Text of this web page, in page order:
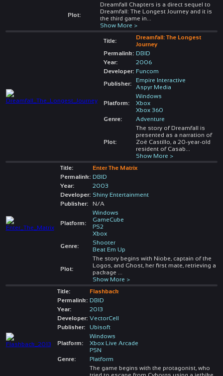
Plot:
Dreamfall Chapters is a direct sequel to
Dreamfall: The Longest Journey and it is
the third game in
Show More >
Title:
Dreamfall: The Longest
Journey
Permalink: DBID
Year:
2006
Developer: Funcom
Publisher:
Empire Interactive
Aspyr Media
Platform:
Windows
Xbox
Xbox 360
Genre:
Adventure
Plot:
The story of Dreamfall is
presented as a narration of
Zoë Castillo, a 20-year-old
resident of Casab
Show More >
Title:
Enter The Matrix
Permalink: DBID
Year:
2003
Developer: Shiny Entertainment
Publisher:
N/A
Platform:
Windows
GameCube
PS2
Xbox
Genre:
Shooter
Beat Em Up
Plot:
The story begins with Niobe, captain of the
Logos, and Ghost, her first mate, retrieving a
package
Show More >
Title:
Flashback
Permalink: DBID
Year:
2013
Developer: VectorCell
Publisher:
Ubisoft
Platform:
Windows
Xbox Live Arcade
PSN
Genre:
Platform
The game begins with the protagonist, who